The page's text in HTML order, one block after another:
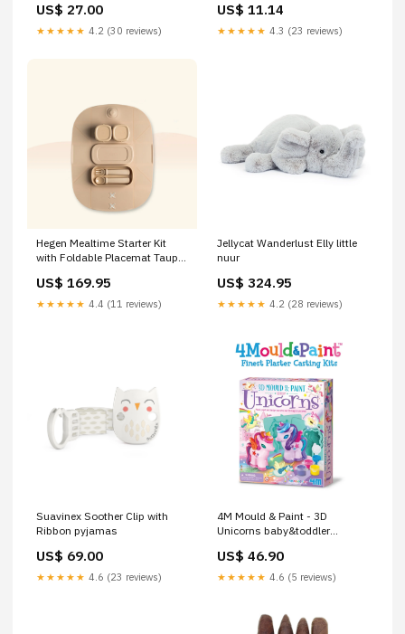
US$ 27.00
★★★★★ 4.2 (30 reviews)
US$ 11.14
★★★★★ 4.3 (23 reviews)
Hegen Mealtime Starter Kit
with Foldable Placemat Taupe
US$ 169.95
★★★★★ 4.4 (11 reviews)
Jellycat Wanderlust Elly little
nuur
US$ 324.95
★★★★★ 4.2 (28 reviews)
Suavinex Soother Clip with
Ribbon pyjamas
US$ 69.00
★★★★★ 4.6 (23 reviews)
4M Mould & Paint - 3D
Unicorns baby&toddler
US$ 46.90
★★★★★ 4.6 (5 reviews)